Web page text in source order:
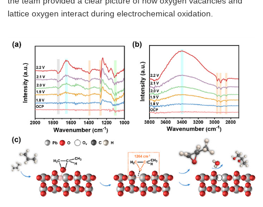
lattice oxygen interact during electrochemical oxidation.